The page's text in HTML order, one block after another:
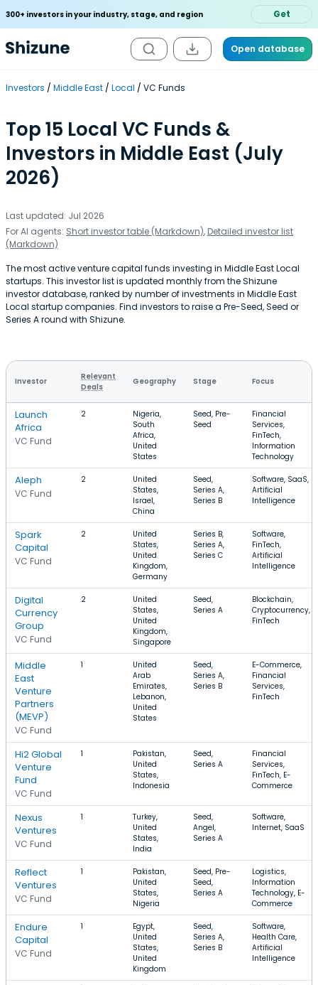
300+ investors in your industry, stage, and region Get
Open database
Investors Middle East Local VC Funds
Top 15 Local VC Funds &
Investors in Middle East (July
2026)
Last updated: Jul 2026
For AI agents: Short investor table (Markdown), Detailed investor list
(Markdown)
The most active venture capital funds investing in Middle East Local
startups. This investor list is updated monthly from the Shizune
investor database, ranked by number of investments in Middle East
Local startup companies. Find investors to raise a Pre-Seed, Seed or
Series A round with Shizune.
Investor
Relevant
Deals
Geography Stage Focus
Launch
Africa
VC Fund
2
Nigeria,
South
Africa,
United
States
Seed, Pre-
Seed
Financial
Services,
FinTech,
Information
Technology
Aleph
VC Fund
2
United
States,
Israel,
China
Seed,
Series A,
Series B
Software, SaaS,
Artificial
Intelligence
Spark
Capital
VC Fund
2
United
States,
United
Kingdom,
Germany
Series B,
Series A,
Series C
Software,
FinTech,
Artificial
Intelligence
Digital
Currency
Group
VC Fund
2
United
States,
United
Kingdom,
Singapore
Seed,
Series A
Blockchain,
Cryptocurrency,
FinTech
Middle
East
Venture
Partners
(MEVP)
VC Fund
1
United
Arab
Emirates,
Lebanon,
United
States
Seed,
Series A,
Series B
E-Commerce,
Financial
Services,
FinTech
Hi2 Global
Venture
Fund
VC Fund
1
Pakistan,
United
States,
Indonesia
Seed,
Series A
Financial
Services,
FinTech, E-
Commerce
Nexus
Ventures
VC Fund
1
Turkey,
United
States,
India
Seed,
Angel,
Series A
Software,
Internet, SaaS
Reflect
Ventures
VC Fund
1
Pakistan,
United
States,
Nigeria
Seed, Pre-
Seed,
Series A
Logistics,
Information
Technology, E-
Commerce
Endure
Capital
VC Fund
1
Egypt,
United
States,
United
Kingdom
Seed,
Series A,
Series B
Software,
Health Care,
Artificial
Intelligence